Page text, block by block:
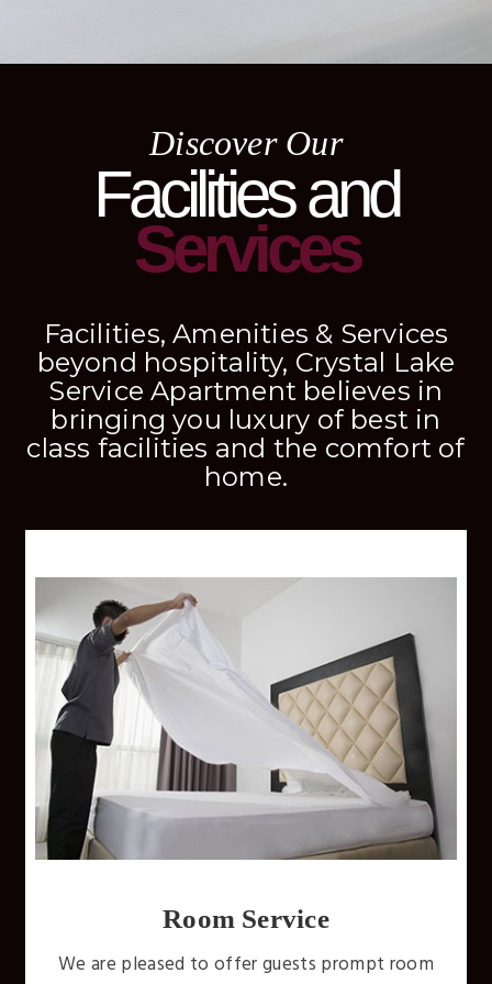
Discover Our
Facilities and
Services
Facilities, Amenities & Services
beyond hospitality, Crystal Lake
Service Apartment believes in
bringing you luxury of best in
class facilities and the comfort of
home.
Free WiFi
Internet is available throughout the whole hotel.